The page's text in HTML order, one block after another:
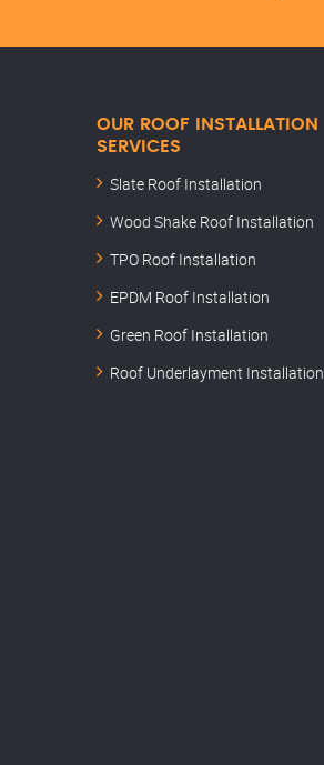
OUR ROOF INSTALLATION
SERVICES
Slate Roof Installation
Wood Shake Roof Installation
TPO Roof Installation
EPDM Roof Installation
Green Roof Installation
Roof Underlayment Installation